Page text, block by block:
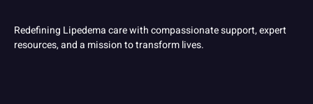
Redefining Lipedema care with compassionate support, expert
resources, and a mission to transform lives.